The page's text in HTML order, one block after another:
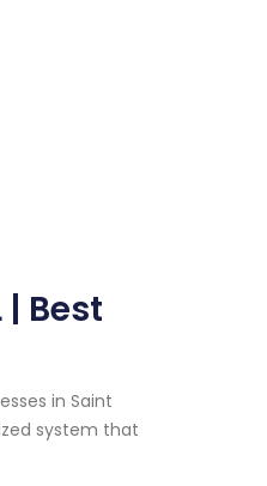
Best
in Saint
system that